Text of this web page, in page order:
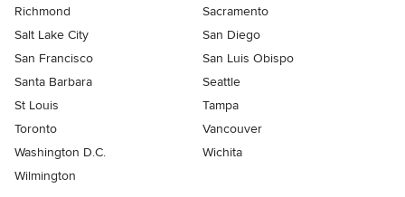
Richmond
Sacramento
Salt Lake City
San Diego
San Francisco
San Luis Obispo
Santa Barbara
Seattle
St Louis
Tampa
Toronto
Vancouver
Washington D.C.
Wichita
Wilmington